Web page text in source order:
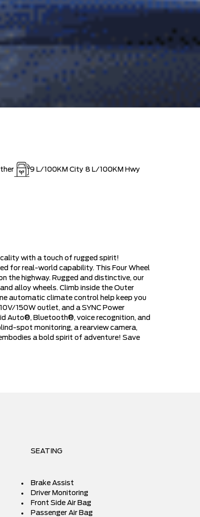
9 L/100KM City 8 L/100KM Hwy
with a touch of rugged spirit!
for real-world capability. This Four Wheel
the highway. Rugged and distinctive, our
alloy wheels. Climb inside the Outer
automatic climate control help keep you
150W outlet, and a SYNC Power
Auto®, Bluetooth®, voice recognition, and
spot monitoring, a rearview camera,
a bold spirit of adventure! Save
SEATING
Brake Assist
Driver Monitoring
Front Side Air Bag
Passenger Air Bag